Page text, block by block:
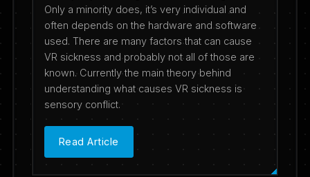
Only a minority does, it’s very individual and
often depends on the hardware and software
used. There are many factors that can cause
VR sickness and probably not all of those are
known. Currently the main theory behind
understanding what causes VR sickness is
sensory conflict.
Read Article